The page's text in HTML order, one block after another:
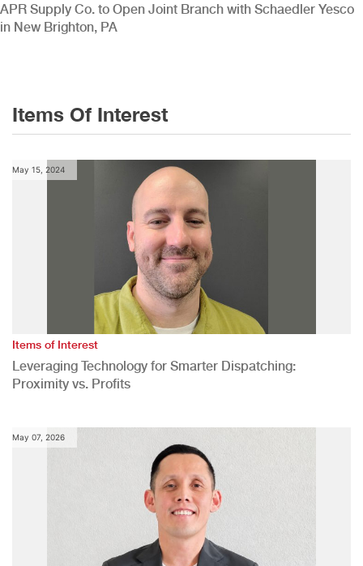
APR Supply Co. to Open Joint Branch with Schaedler Yesco
in New Brighton, PA
Items Of Interest
May 15, 2024
Items of Interest
Leveraging Technology for Smarter Dispatching:
Proximity vs. Profits
May 07, 2026